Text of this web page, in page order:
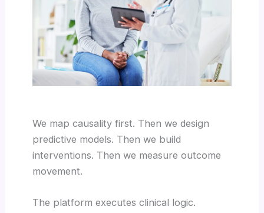
We map causality first. Then we design
predictive models. Then we build
interventions. Then we measure outcome
movement.
The platform executes clinical logic.